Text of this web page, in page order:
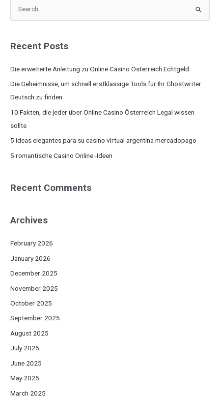
r
r
:
Recent Posts
Die erweiterte Anleitung zu Online Casino Österreich Echtgeld
Die Geheimnisse, um schnell erstklassige Tools für Ihr Ghostwriter
Deutsch zu finden
10 Fakten, die jeder über Online Casino Österreich Legal wissen
sollte
5 ideas elegantes para su casino virtual argentina mercadopago
5 romantische Casino Online -Ideen
Recent Comments
Archives
February 2026
January 2026
December 2025
November 2025
October 2025
September 2025
August 2025
July 2025
June 2025
May 2025
March 2025